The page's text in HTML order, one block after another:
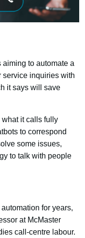
to automate a
service inquiries with
it says will save
what it calls fully
to correspond
some issues,
to talk with people
for years,
at McMaster
call-centre labour.